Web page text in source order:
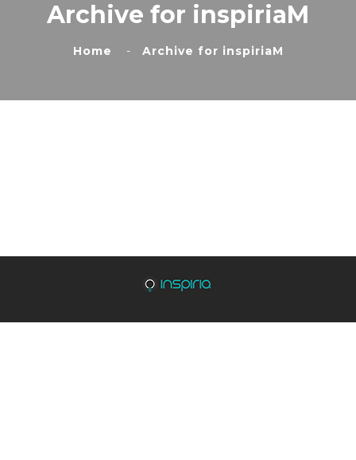
Archive for inspiriaM
Home Archive for inspiriaM